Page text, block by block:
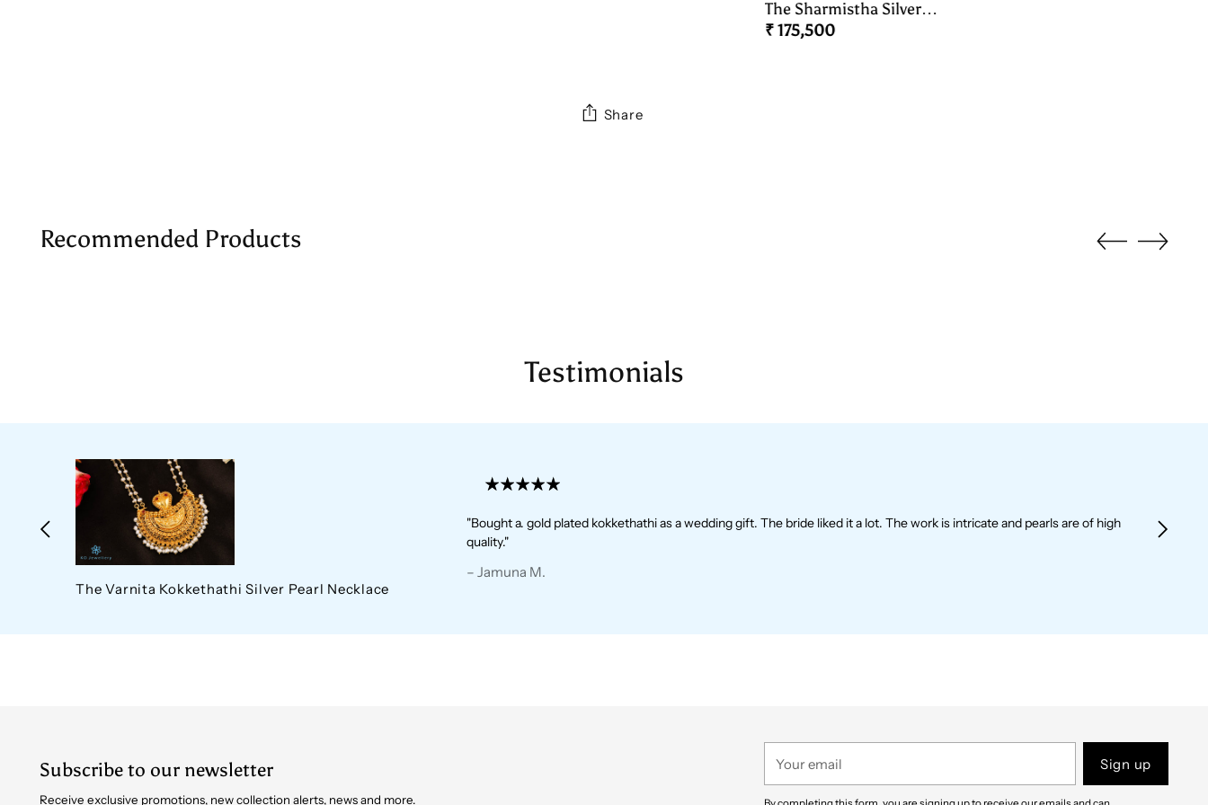
The Sharmistha Silver
Peacock Oddiyanam/waist
₹ 175,500
Share
Recommended Products
Testimonials
– Harish R.
The Varnita Kokkethathi Silver Pearl Necklace
"Bought a. gold plated kokkethathi as a wedding gift. The bride liked it a lot. The work is intricate and pearls are of high
quality."
– Jamuna M.
– Trupthi G.
– Nithya P.
– Harish R.
– Jamuna M.
Subscribe to our newsletter
Receive exclusive promotions, new collection alerts, news and more.
email
Sign up